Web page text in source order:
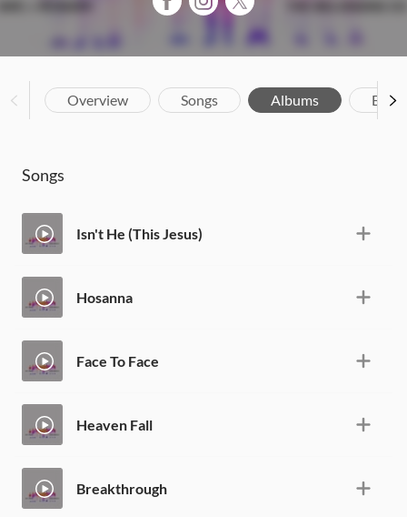
Overview Songs Albums
Songs
Isn't He (This Jesus)
Hosanna
Face To Face
Heaven Fall
Breakthrough